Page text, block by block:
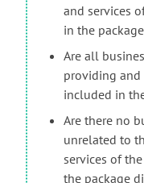
and services
in the
Are all
providing and
included in
Are there no
unrelated to
services of
the package